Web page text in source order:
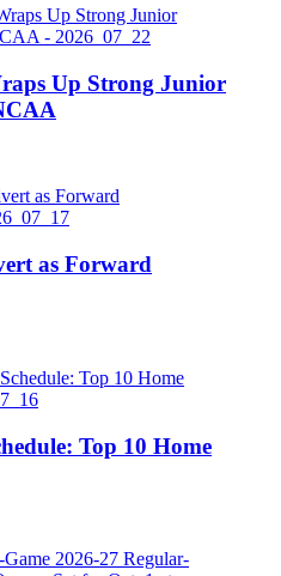
Up Strong Junior
as Forward
Top 10 Home